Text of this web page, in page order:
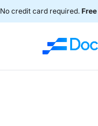
No credit card required. Free